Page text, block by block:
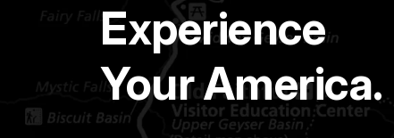
Experience
Your America.